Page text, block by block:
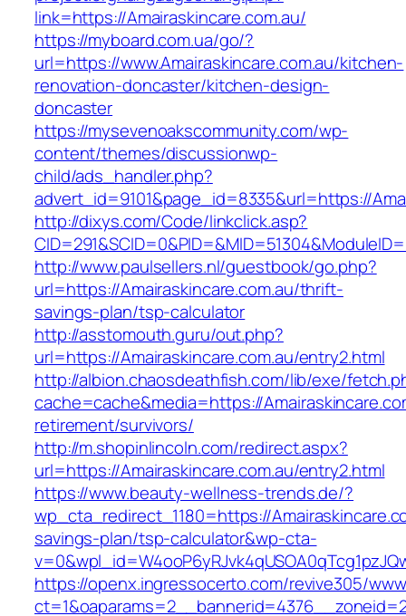
link=https://Amairaskincare.com.au/
https://myboard.com.ua/go/?
url=https://www.Amairaskincare.com.au/kitchen-
renovation-doncaster/kitchen-design-
doncaster
https://mysevenoakscommunity.com/wp-
content/themes/discussionwp-
child/ads_handler.php?
advert_id=9101&page_id=8335&url=https://
http://dixys.com/Code/linkclick.asp?
http://www.paulsellers.nl/guestbook/go.php?
url=https://Amairaskincare.com.au/thrift-
savings-plan/tsp-calculator
http://asstomouth.guru/out.php?
url=https://Amairaskincare.com.au/entry2.html
http://albion.chaosdeathfish.com/lib/exe/
cache=cache&media=https://
retirement/survivors/
http://m.shopinlincoln.com/redirect.aspx?
url=https://Amairaskincare.com.au/entry2.html
https://www.beauty-wellness-trends.de/?
wp_cta_redirect_1180=https://
savings-plan/tsp-calculator&wp-cta-
https://openx.ingressocerto.com/revive305/